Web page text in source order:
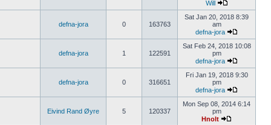
Will
defna-jora 0 163763
Sat Jan 20, 2018 8:39
am
defna-jora
defna-jora 1 122591
Sat Feb 24, 2018 10:08
pm
defna-jora
defna-jora 0 316651
Fri Jan 19, 2018 9:30
pm
defna-jora
Eivind Rand Øyre 5 120337
Mon Sep 08, 2014 6:14
pm
Hnolt